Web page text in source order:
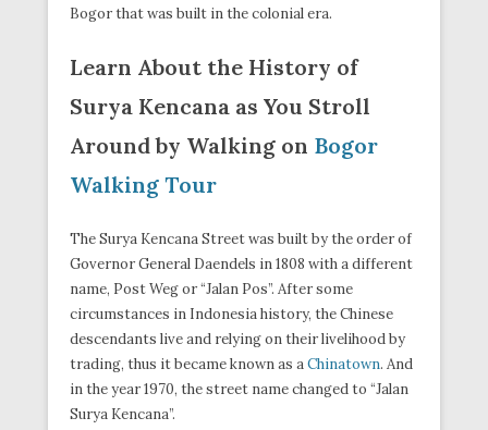
Bogor that was built in the colonial era.
Learn About the History of
Surya Kencana as You Stroll
Around by Walking on Bogor
Walking Tour
The Surya Kencana Street was built by the order of
Governor General Daendels in 1808 with a different
name, Post Weg or “Jalan Pos”. After some
circumstances in Indonesia history, the Chinese
descendants live and relying on their livelihood by
trading, thus it became known as aChinatown. And
in the year 1970, the street name changed to “Jalan
Surya Kencana”.